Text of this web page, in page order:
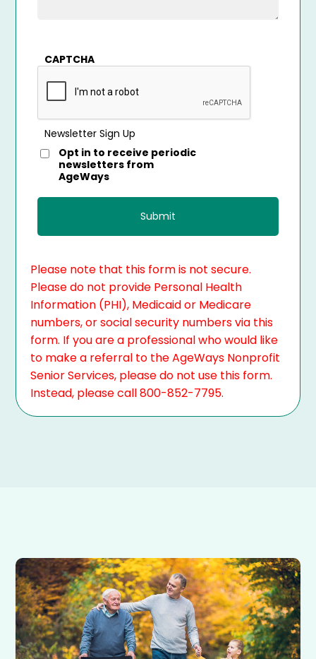
CAPTCHA
Newsletter Sign Up
Opt in to receive periodic
newsletters from
AgeWays
Please note that this form is not secure.
Please do not provide Personal Health
Information (PHI), Medicaid or Medicare
numbers, or social security numbers via this
form. If you are a professional who would like
to make a referral to the AgeWays Nonprofit
Senior Services, please do not use this form.
Instead, please call 800-852-7795.